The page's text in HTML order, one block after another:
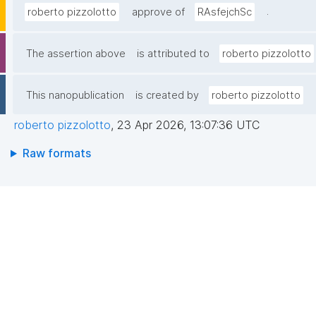
roberto pizzolotto approve of RAsfejchSc .
The assertion above is attributed to roberto pizzolotto
This nanopublication is created by roberto pizzolotto
roberto pizzolotto, 23 Apr 2026, 13:07:36 UTC
Raw formats